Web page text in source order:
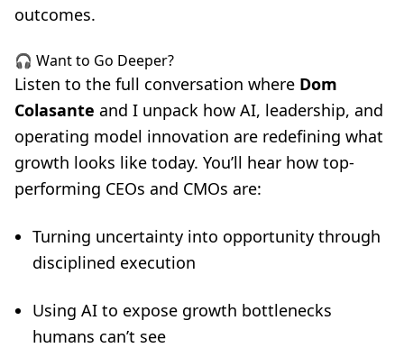
outcomes.
🎧 Want to Go Deeper?
Listen to the full conversation where Dom
Colasante and I unpack how AI, leadership, and
operating model innovation are redefining what
growth looks like today. You’ll hear how top-
performing CEOs and CMOs are:
Turning uncertainty into opportunity through
disciplined execution
Using AI to expose growth bottlenecks
humans can’t see